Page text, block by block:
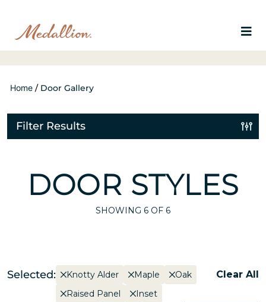
Home / Door Gallery
Filter Results
DOOR STYLES
SHOWING 6 OF 6
Selected: Knotty Alder Maple
Oak
Raised Panel
Inset
Clear All